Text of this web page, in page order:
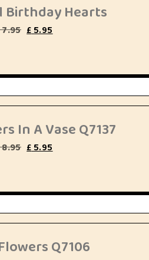
Hearts
7.95 Original
price
£ 5.95
price
In A Vase Q7137
8.95 Original
price
£ 5.95
price
Q7106